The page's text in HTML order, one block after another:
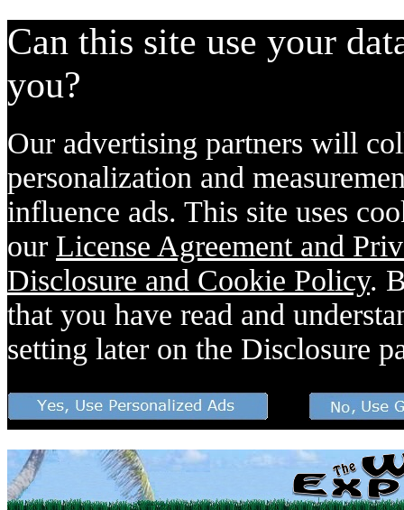
Can this site use your
you?
Our advertising partners will
personalization and
influence ads. This site uses
our License Agreement and
Disclosure and Cookie Policy.
that you have read and
setting later on the Disclosure